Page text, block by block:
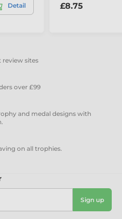
Detail £8.75
review sites
over £99
and medal designs with
on all trophies.
Sign up